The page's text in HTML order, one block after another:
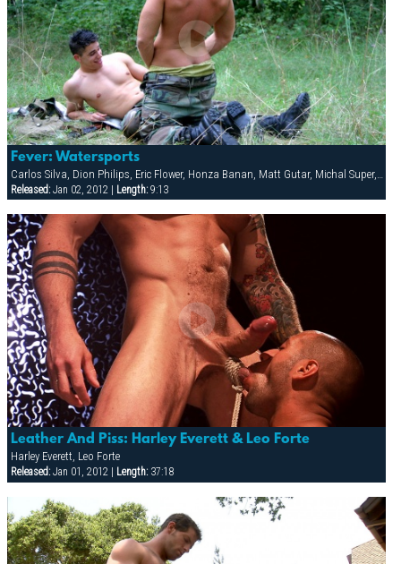
Fever: Watersports
Released:Jan 02, 2012 | Length:9:13
Leather And Piss: Harley Everett & Leo Forte
Harley Everett, Leo Forte
Released:Jan 01, 2012 | Length:37:18